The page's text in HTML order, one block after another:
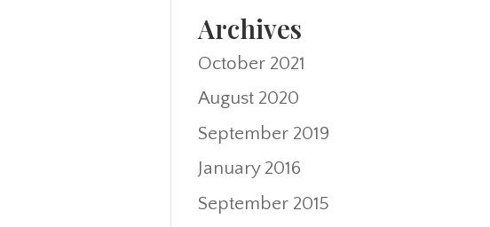
Archives
October 2021
August 2020
September 2019
January 2016
September 2015